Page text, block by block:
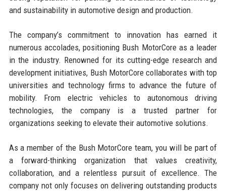
and sustainability in automotive design and production.
The company’s commitment to innovation has earned it
numerous accolades, positioning Bush MotorCore as a leader
in the industry. Renowned for its cutting-edge research and
development initiatives, Bush MotorCore collaborates with top
universities and technology firms to advance the future of
mobility. From electric vehicles to autonomous driving
technologies, the company is a trusted partner for
organizations seeking to elevate their automotive solutions.
As a member of the Bush MotorCore team, you will be part of
a forward-thinking organization that values creativity,
collaboration, and a relentless pursuit of excellence. The
company not only focuses on delivering outstanding products